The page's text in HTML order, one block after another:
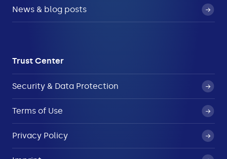
News & blog posts
Trust Center
Security & Data Protection
Terms of Use
Privacy Policy